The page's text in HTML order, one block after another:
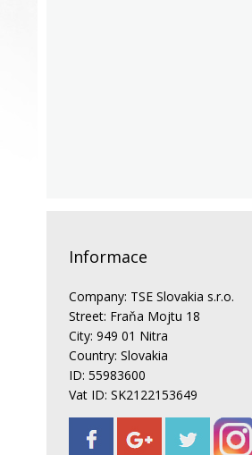
Informace
Company: TSE Slovakia s.r.o.
Street: Fraňa Mojtu 18
City: 949 01 Nitra
Country: Slovakia
ID: 55983600
Vat ID: SK2122153649